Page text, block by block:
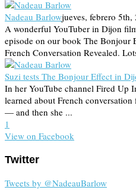
Nadeau Barlowjueves, febrero
A wonderful YouTuber in Dijon
episode on our book The Bonjour
French Conversation Revealed.
Suzi tests The Bonjour Effect in
In her YouTube channel Fired Up
learned about French
— and then she ...
1
View on Facebook
Twitter
Tweets by @NadeauBarlow